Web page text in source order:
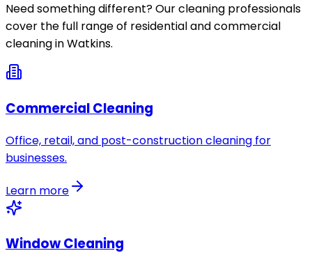
Need something different? Our cleaning professionals
cover the full range of residential and commercial
cleaning inWatkins.
Commercial Cleaning
Office, retail, and post-construction cleaning for
businesses.
Learn more
Window Cleaning